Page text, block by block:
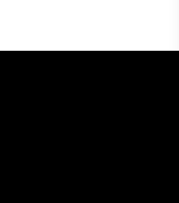
product